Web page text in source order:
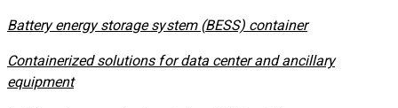
​Battery energy storage system (BESS) container
Containerized solutions for data center and ancillary
equipment